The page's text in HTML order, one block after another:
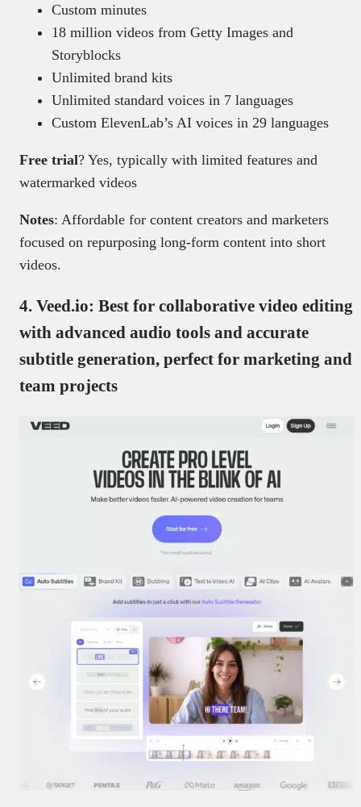
Custom minutes
18 million videos from Getty Images and
Storyblocks
Unlimited brand kits
Unlimited standard voices in 7 languages
Custom ElevenLab’s AI voices in 29 languages
Free trial? Yes, typically with limited features and
watermarked videos
Notes: Affordable for content creators and marketers
focused on repurposing long-form content into short
videos.
4. Veed.io: Best for collaborative video editing
with advanced audio tools and accurate
subtitle generation, perfect for marketing and
team projects